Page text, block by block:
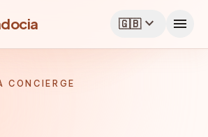
🇬🇧expand_more menu
CONCIERGE